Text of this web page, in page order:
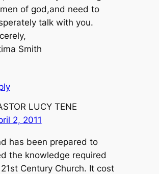
of god,and need to
talk with you.
Smith
LUCY TENE
2, 2011
has been prepared to
the knowledge required
Century Church. It cost